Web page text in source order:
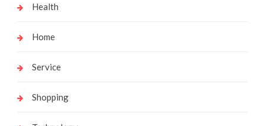
Health
Home
Service
Shopping